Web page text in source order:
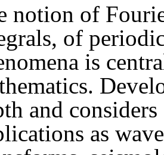
notion of
of
is
and
as